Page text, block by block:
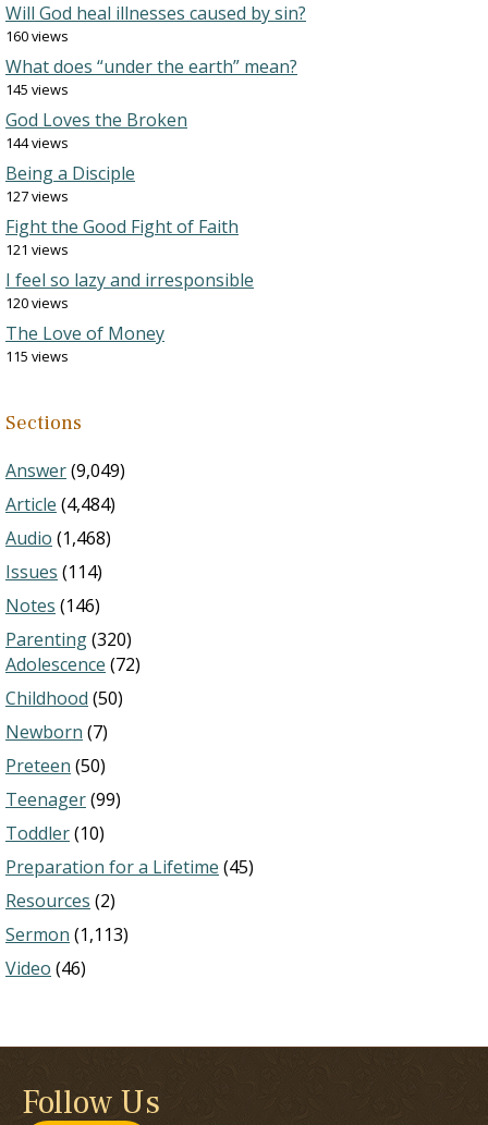
Will God heal illnesses caused by sin?
160 views
What does “under the earth” mean?
145 views
God Loves the Broken
144 views
Being a Disciple
127 views
Fight the Good Fight of Faith
121 views
I feel so lazy and irresponsible
120 views
The Love of Money
115 views
Sections
Answer(9,049)
Article (4,484)
Audio (1,468)
Issues (114)
Notes (146)
Parenting(320)
Adolescence (72)
Childhood (50)
Newborn (7)
Preteen (50)
Teenager(99)
Toddler(10)
Preparation for a Lifetime (45)
Resources (2)
Sermon (1,113)
Video (46)
Follow Us